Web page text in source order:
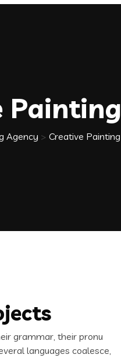
Painting
Agency > Creative Painting
grammar, their pronu
languages coalesce,